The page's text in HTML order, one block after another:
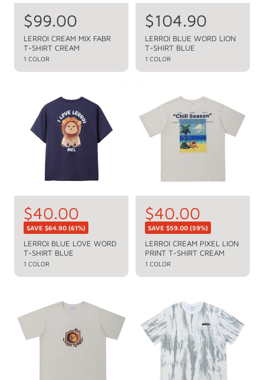
R
e
g
u
p
e
$99.00
LERROI CREAM MIX FABR
T-SHIRT CREAM
1 COLOR
R
e
g
u
r
p
e
$104.90
LERROI BLUE WORD LION
T-SHIRT BLUE
1 COLOR
R
e
g
u
l
a
r
c
S
a
l
e
p
i
e
$40.00
SAVE $64.90 (61%)
LERROI BLUE LOVE WORD
T-SHIRT BLUE
1 COLOR
R
e
g
u
l
a
i
c
S
a
l
e
p
c
e
$40.00
SAVE $59.00 (59%)
LERROI CREAM PIXEL LION
PRINT T-SHIRT CREAM
1 COLOR